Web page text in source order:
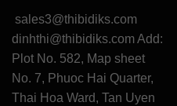
sales3@thibidiks.com
dinhthi@thibidiks.comAdd:
Plot No. 582, Map sheet
No. 7, Phuoc Hai Quarter,
Thai Hoa Ward, Tan Uyen